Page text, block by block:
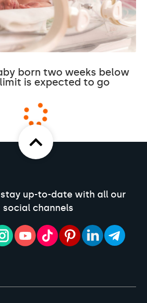
born two weeks below
is expected to go
up-to-date with all our
social channels